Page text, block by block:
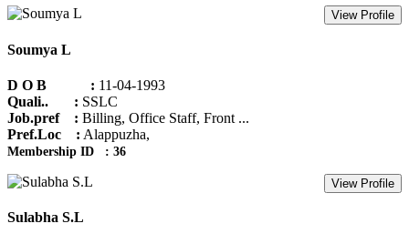
View Profile
Soumya L
D O B : 11-04-1993
Quali.. : SSLC
Job.pref : Billing, Office Staff, Front ...
Pref.Loc : Alappuzha,
Membership ID : 36
View Profile
Sulabha S.L